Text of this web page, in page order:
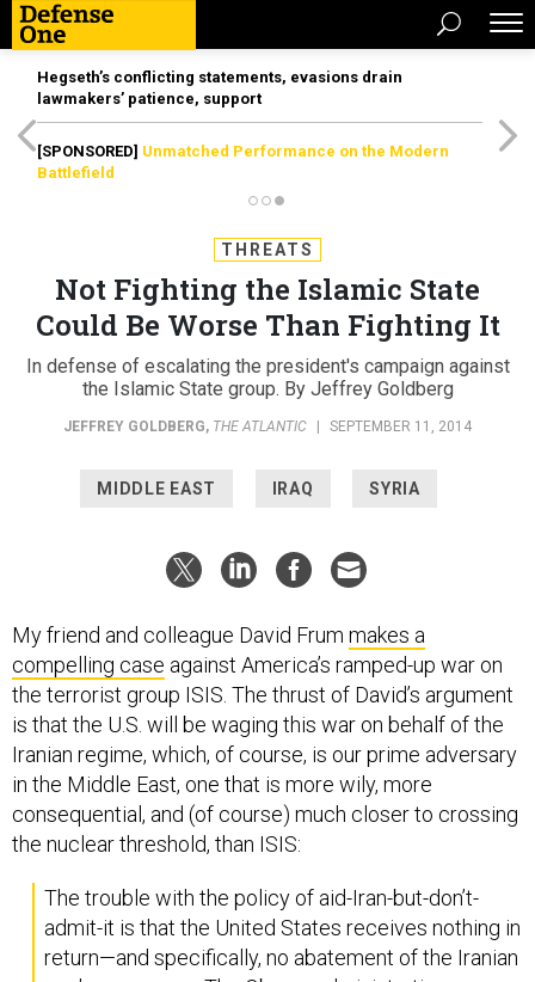
Hegseth’s conflicting statements, evasions drain
lawmakers’ patience, support
[SPONSORED] Unmatched Performance on the Modern
Battlefield
THREATS
Not Fighting the Islamic State
Could Be Worse Than Fighting It
In defense of escalating the president's campaign against
the Islamic State group. By Jeffrey Goldberg
JEFFREY GOLDBERG, THE ATLANTIC SEPTEMBER 11, 2014
MIDDLE EAST IRAQ SYRIA
My friend and colleague David Frum makes a
compelling case against America’s ramped-up war on
the terrorist group ISIS. The thrust of David’s argument
is that the U.S. will be waging this war on behalf of the
Iranian regime, which, of course, is our prime adversary
in the Middle East, one that is more wily, more
consequential, and (of course) much closer to crossing
the nuclear threshold, than ISIS:
The trouble with the policy of aid-Iran-but-don’t-
admit-it is that the United States receives nothing in
return—and specifically, no abatement of the Iranian